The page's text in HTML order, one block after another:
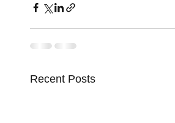
Recent Posts